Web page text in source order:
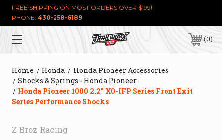
FREE SHIPPING ON MOST ORDERS OVER $199!
PHONE: 430-258-6189
0
Home Honda
Honda Pioneer Accessories
Shocks & Springs - Honda Pioneer
Honda Pioneer 1000 2.2" X0-IFP Series Front Exit
Series Performance Shocks
Z Broz Racing